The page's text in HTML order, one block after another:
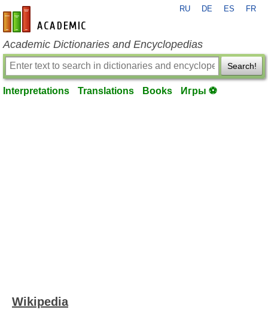
en-academic.com
RU DE ES FR
Academic Dictionaries and Encyclopedias
Search!
Interpretations Translations Books Игры ⚽
Wikipedia